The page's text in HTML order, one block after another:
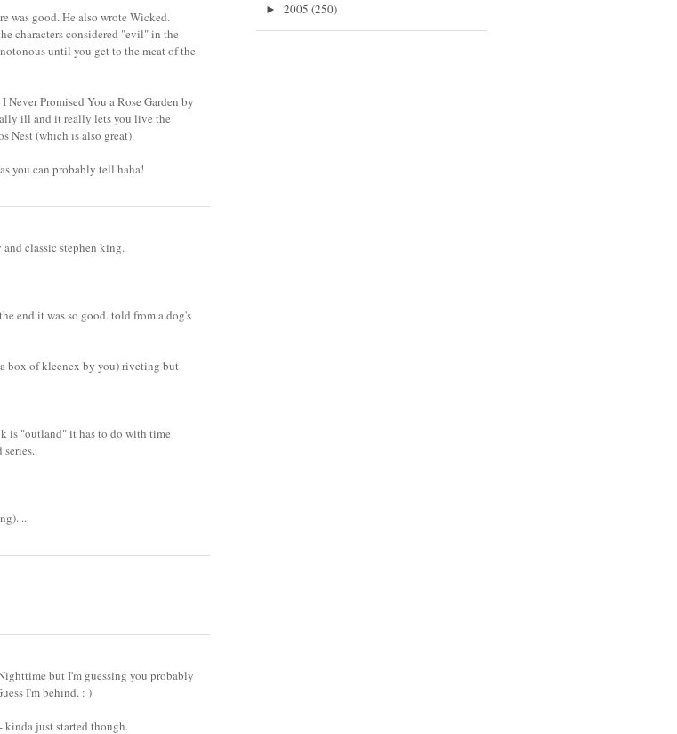
was good. He also wrote Wicked.
characters considered "evil" in the
until you get to the meat of the
Promised You a Rose Garden by
ill and it really lets you live the
Nest (which is also great).
you can probably tell haha!
and classic stephen king.
end it was so good. told from a dog's
box of kleenex by you) riveting but
is "outland" it has to do with time
but I'm guessing you probably
I'm behind. : )
kinda just started though.
► 2005 (250)